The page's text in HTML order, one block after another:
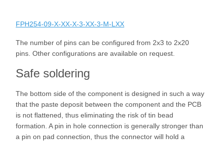
FPH254-09-X-XX-X-3-XX-3-M-LXX
The number of pins can be configured from 2x3 to 2x20
pins. Other configurations are available on request.
Safe soldering
The bottom side of the component is designed in such a way
that the paste deposit between the component and the PCB
is not flattened, thus eliminating the risk of tin bead
formation. A pin in hole connection is generally stronger than
a pin on pad connection, thus the connector will hold a